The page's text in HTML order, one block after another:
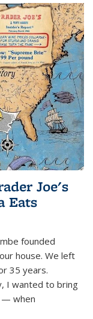
Joe's
Eats
founded
house. We left
35 years.
I wanted to bring
— when